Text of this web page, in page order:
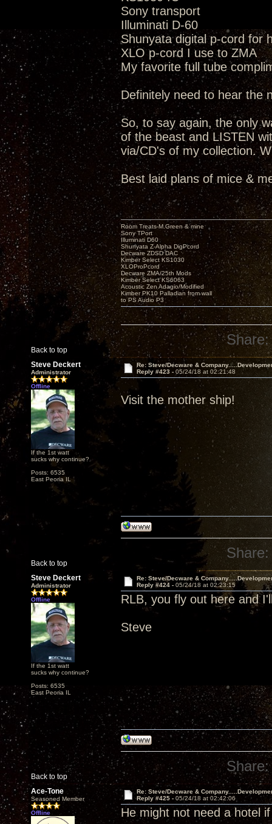
Sony transport
Illuminati D-60
Shunyata digital p-cord for
XLO p-cord I use to ZMA
My favorite full tube
Definitely need to hear the
So, to say again, the only
of the beast and LISTEN
via/CD's of my collection.
Best laid plans of mice &
Back to top
Room Treats-M.Green & mine
Sony TPort
Illuminati D60
Shunyata Z-Alpha DigPcord
Decware ZDSD DAC
Kimber Select KS1030
XLOProPcord
Decware ZMA/25th Mods
Kimber Select KS6063
Acoustic Zen Adagio/Modified
Kimber PK10 Palladian from wall
to PS Audio P3
Share:
Steve Deckert
Administrator
Offline
If the 1st watt
sucks why continue?
Posts: 6535
East Peoria IL
Re: Steve/Decware &
Reply #423 - 05/24/18 at 02:21:48
Visit the mother ship!
Back to top
Share:
Steve Deckert
Administrator
Offline
If the 1st watt
sucks why continue?
Posts: 6535
East Peoria IL
Re: Steve/Decware &
Reply #424 - 05/24/18 at 02:23:15
RLB, you fly out here and
Steve
Back to top
Share:
Ace-Tone
Seasoned Member
Offline
Re: Steve/Decware &
Reply #425 - 05/24/18 at 02:42:06
He might not need a hotel